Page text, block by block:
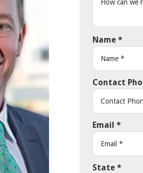
Name *
Contact
Email *
State *